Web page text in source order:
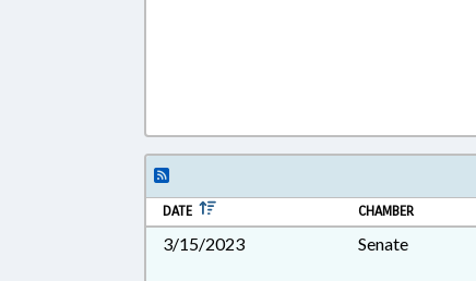
DATE CHAMBER
3/15/2023 Senate